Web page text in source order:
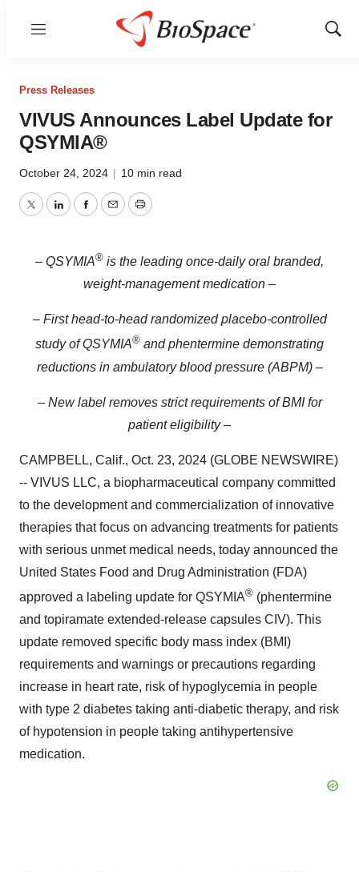
Menu
Show
Press Releases
VIVUS Announces Label Update for
QSYMIA®
October 24, 2024 | 10 min read
TwitterLinkedInFacebook
EmailPrint
– QSYMIA® is the leading once-daily oral branded,
weight-management medication –
– First head-to-head randomized placebo-controlled
study of QSYMIA® and phentermine demonstrating
reductions in ambulatory blood pressure (ABPM) –
– New label removes strict requirements of BMI for
patient eligibility –
CAMPBELL, Calif., Oct. 23, 2024 (GLOBE NEWSWIRE)
-- VIVUS LLC, a biopharmaceutical company committed
to the development and commercialization of innovative
therapies that focus on advancing treatments for patients
with serious unmet medical needs, today announced the
United States Food and Drug Administration (FDA)
approved a labeling update for QSYMIA® (phentermine
and topiramate extended-release capsules CIV). This
update removed specific body mass index (BMI)
requirements and warnings or precautions regarding
increase in heart rate, risk of hypoglycemia in people
with type 2 diabetes taking anti-diabetic therapy, and risk
of hypotension in people taking antihypertensive
medication.